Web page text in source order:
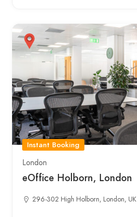
Instant Booking
London
eOffice Holborn, London
296-302 High Holborn, London, UK